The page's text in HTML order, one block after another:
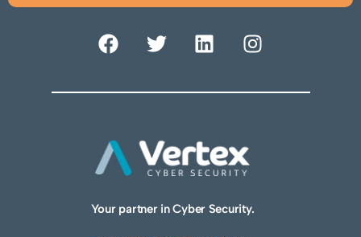
Your partner in Cyber Security.